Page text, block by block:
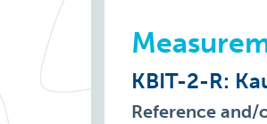
KBIT-2-R:
Reference and/